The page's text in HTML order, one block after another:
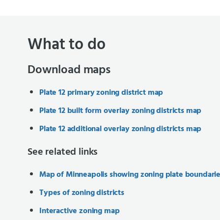
What to do
Download maps
Plate 12 primary zoning district map
Plate 12 built form overlay zoning districts map
Plate 12 additional overlay zoning districts map
See related links
Map of Minneapolis showing zoning plate
Types of zoning districts
Interactive zoning map